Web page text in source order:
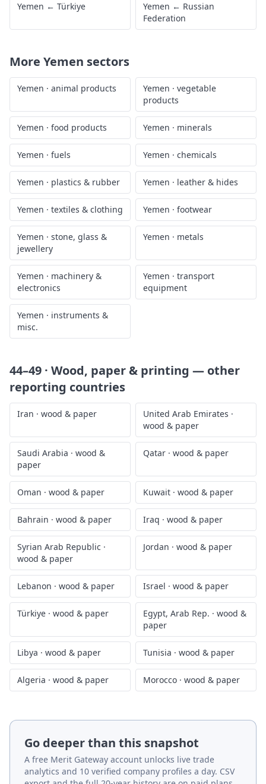
Yemen ← Türkiye Yemen ← Russian
Federation
More Yemen sectors
Yemen · animal products Yemen · vegetable
products
Yemen · food products Yemen · minerals
Yemen · fuels Yemen · chemicals
Yemen · plastics & rubber Yemen · leather & hides
Yemen · textiles & clothing Yemen · footwear
Yemen · stone, glass &
jewellery
Yemen · metals
Yemen · machinery &
electronics
Yemen · transport
equipment
Yemen · instruments &
misc.
44–49 · Wood, paper & printing — other
reporting countries
Iran · wood & paper United Arab Emirates ·
wood & paper
Saudi Arabia · wood &
paper
Qatar · wood & paper
Oman · wood & paper Kuwait · wood & paper
Bahrain · wood & paper Iraq · wood & paper
Syrian Arab Republic ·
wood & paper
Jordan · wood & paper
Lebanon · wood & paper Israel · wood & paper
Türkiye · wood & paper Egypt, Arab Rep. · wood &
paper
Libya · wood & paper Tunisia · wood & paper
Algeria · wood & paper Morocco · wood & paper
Go deeper than this snapshot
A free Merit Gateway account unlocks live trade
analytics and 10 verified company profiles a day. CSV